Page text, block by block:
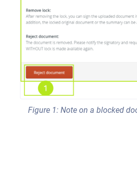
Figure 1: Note on a blocked